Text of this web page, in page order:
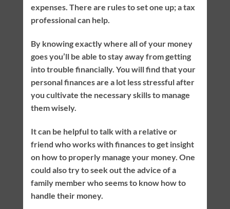
expenses. There are rules to set one up; a tax
professional can help.
By knowing exactly where all of your money
goes you’ll be able to stay away from getting
into trouble financially. You will find that your
personal finances are a lot less stressful after
you cultivate the necessary skills to manage
them wisely.
It can be helpful to talk with a relative or
friend who works with finances to get insight
on how to properly manage your money. One
could also try to seek out the advice of a
family member who seems to know how to
handle their money.